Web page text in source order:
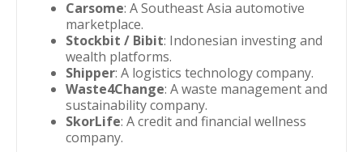
Carsome: A Southeast Asia automotive
marketplace.
Stockbit / Bibit: Indonesian investing and
wealth platforms.
Shipper: A logistics technology company.
Waste4Change: A waste management and
sustainability company.
SkorLife: A credit and financial wellness
company.